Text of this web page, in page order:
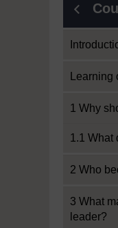
1 Why
1.1 What
2 Who
3 What
leader?